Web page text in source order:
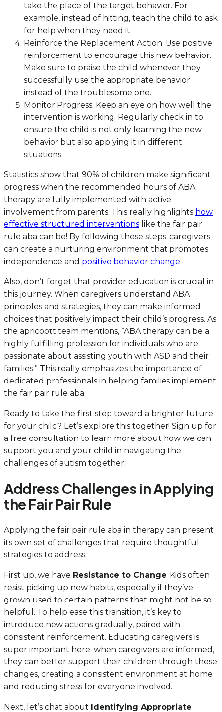
take the place of the target behavior. For
example, instead of hitting, teach the child to ask
for help when they need it.
Reinforce the Replacement Action: Use positive
reinforcement to encourage this new behavior.
Make sure to praise the child whenever they
successfully use the appropriate behavior
instead of the troublesome one.
Monitor Progress: Keep an eye on how well the
intervention is working. Regularly check in to
ensure the child is not only learning the new
behavior but also applying it in different
situations.
Statistics show that 90% of children make significant
progress when the recommended hours of ABA
therapy are fully implemented with active
involvement from parents. This really highlights how
effective structured interventions like the fair pair
rule aba can be! By following these steps, caregivers
can create a nurturing environment that promotes
independence and positive behavior change.
Also, don’t forget that provider education is crucial in
this journey. When caregivers understand ABA
principles and strategies, they can make informed
choices that positively impact their child’s progress. As
the apricoott team mentions, “ABA therapy can be a
highly fulfilling profession for individuals who are
passionate about assisting youth with ASD and their
families.” This really emphasizes the importance of
dedicated professionals in helping families implement
the fair pair rule aba.
Ready to take the first step toward a brighter future
for your child? Let’s explore this together! Sign up for
a free consultation to learn more about how we can
support you and your child in navigating the
challenges of autism together.
Address Challenges in Applying
the Fair Pair Rule
Applying the fair pair rule aba in therapy can present
its own set of challenges that require thoughtful
strategies to address.
First up, we have Resistance to Change. Kids often
resist picking up new habits, especially if they’ve
grown used to certain patterns that might not be so
helpful. To help ease this transition, it’s key to
introduce new actions gradually, paired with
consistent reinforcement. Educating caregivers is
super important here; when caregivers are informed,
they can better support their children through these
changes, creating a consistent environment at home
and reducing stress for everyone involved.
Next, let’s chat about Identifying Appropriate